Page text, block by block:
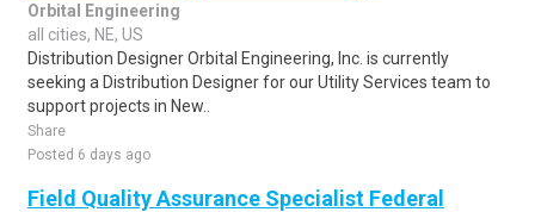
Orbital Engineering
all cities, NE, US
Distribution Designer Orbital Engineering, Inc. is currently
seeking a Distribution Designer for our Utility Services team to
support projects in New..
Share
Posted 6 days ago
Field Quality Assurance Specialist Federal